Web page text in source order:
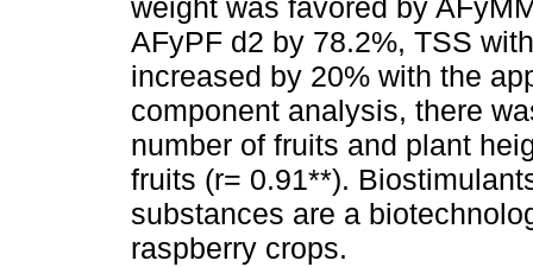
weight was favored by
AFyPF d2 by 78.2%, TSS
increased by 20% with the
component analysis, there
number of fruits and plant
fruits (r= 0.91**).
substances are a
raspberry crops.